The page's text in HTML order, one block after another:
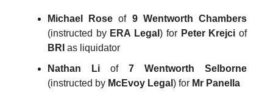
Michael Roseof 9 Wentworth Chambers
(instructed by ERA Legal) for Peter Krejciof
BRI as liquidator
Nathan Li of 7 Wentworth Selborne
(instructed by McEvoy Legal ) for Mr Panella